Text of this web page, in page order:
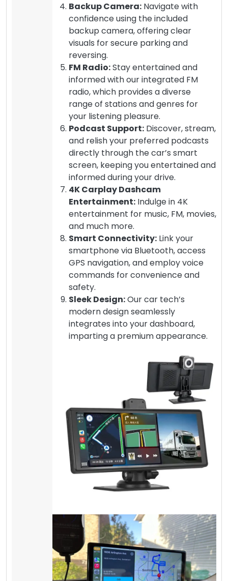
Backup Camera: Navigate with
confidence using the included
backup camera, offering clear
visuals for secure parking and
reversing.
FM Radio:Stay entertained and
informed with our integrated FM
radio, which provides a diverse
range of stations and genres for
your listening pleasure.
Podcast Support: Discover, stream,
and relish your preferred podcasts
directly through the car’s smart
screen, keeping you entertained and
informed during your drive.
4K Carplay Dashcam
Entertainment: Indulge in 4K
entertainment for music, FM, movies,
and much more.
Smart Connectivity: Link your
smartphone via Bluetooth, access
GPS navigation, and employ voice
commands for convenience and
safety.
Sleek Design:Our car tech’s
modern design seamlessly
integrates into your dashboard,
imparting a premium appearance.